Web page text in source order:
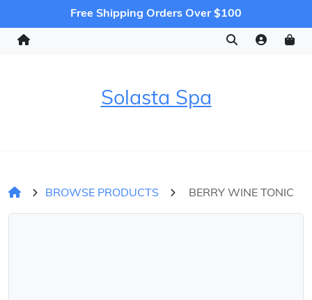
Free Shipping Orders Over $100
Solasta Spa
BROWSE PRODUCTS BERRY WINE TONIC